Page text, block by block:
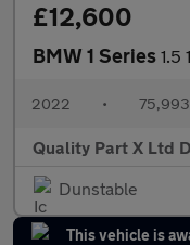
£12,600
BMW 1 Series 1.5
2022 •
Quality Part X Ltd
Dunstable
This vehicle is